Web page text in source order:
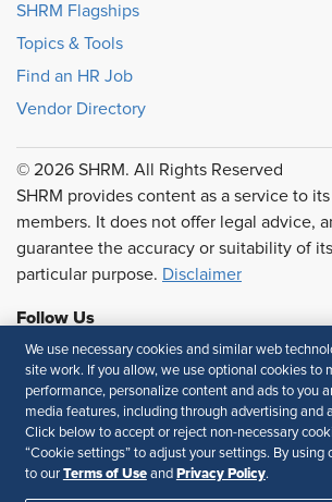
SHRM Flagships
Topics & Tools
Find an HR Job
Vendor Directory
© 2026 SHRM. All Rights Reserved
SHRM provides content as a service to
members. It does not offer legal advice,
guarantee the accuracy or suitability of
particular purpose. Disclaimer
Follow Us
Feedback
Your Privacy Choices
Terms of
Accessibility
Privacy Policy
We use necessary cookies and similar web
site work. If you allow, we use optional cookies to
performance, personalize content and ads to you
media features, including through advertising and
Click below to accept or reject non-necessary
“Cookie settings” to adjust your settings. By using
to our Terms of Useand Privacy Policy.